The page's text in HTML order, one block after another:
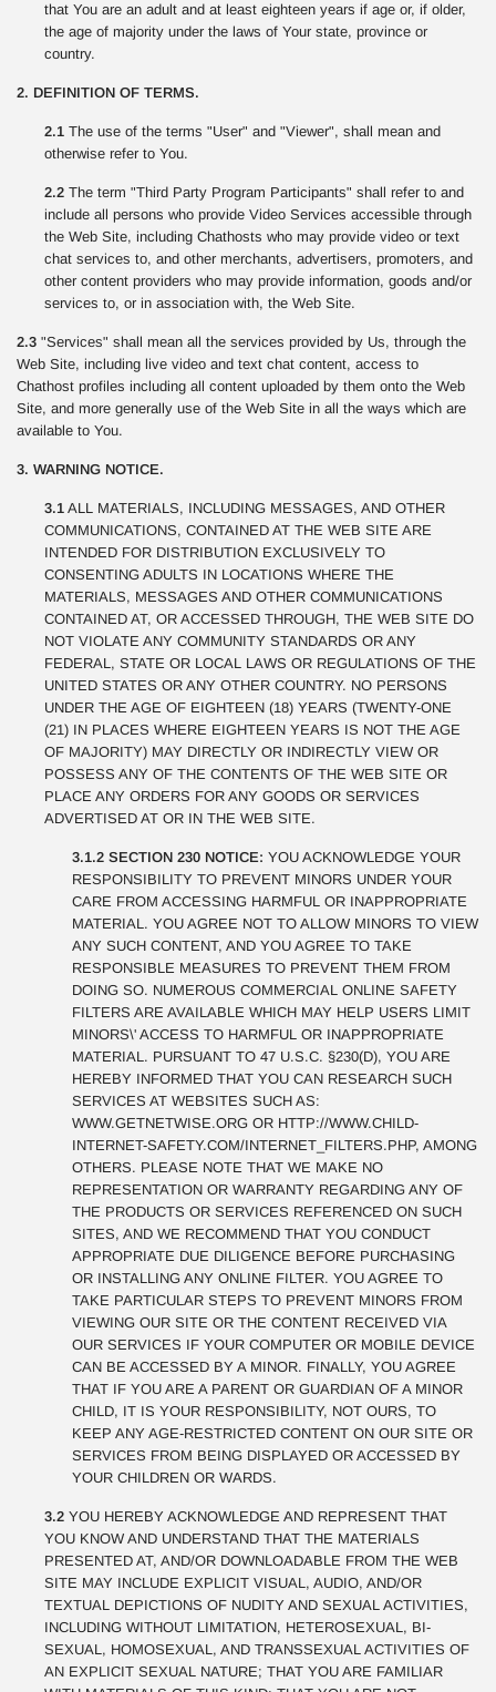
that You are an adult and at least eighteen years if age or, if older,
the age of majority under the laws of Your state, province or
country.
2. DEFINITION OF TERMS.
2.1 The use of the terms "User" and "Viewer", shall mean and
otherwise refer to You.
2.2 The term "Third Party Program Participants" shall refer to and
include all persons who provide Video Services accessible through
the Web Site, including Chathosts who may provide video or text
chat services to, and other merchants, advertisers, promoters, and
other content providers who may provide information, goods and/or
services to, or in association with, the Web Site.
2.3 "Services" shall mean all the services provided by Us, through the
Web Site, including live video and text chat content, access to
Chathost profiles including all content uploaded by them onto the Web
Site, and more generally use of the Web Site in all the ways which are
available to You.
3. WARNING NOTICE.
3.1 ALL MATERIALS, INCLUDING MESSAGES, AND OTHER
COMMUNICATIONS, CONTAINED AT THE WEB SITE ARE
INTENDED FOR DISTRIBUTION EXCLUSIVELY TO
CONSENTING ADULTS IN LOCATIONS WHERE THE
MATERIALS, MESSAGES AND OTHER COMMUNICATIONS
CONTAINED AT, OR ACCESSED THROUGH, THE WEB SITE DO
NOT VIOLATE ANY COMMUNITY STANDARDS OR ANY
FEDERAL, STATE OR LOCAL LAWS OR REGULATIONS OF THE
UNITED STATES OR ANY OTHER COUNTRY. NO PERSONS
UNDER THE AGE OF EIGHTEEN (18) YEARS (TWENTY-ONE
(21) IN PLACES WHERE EIGHTEEN YEARS IS NOT THE AGE
OF MAJORITY) MAY DIRECTLY OR INDIRECTLY VIEW OR
POSSESS ANY OF THE CONTENTS OF THE WEB SITE OR
PLACE ANY ORDERS FOR ANY GOODS OR SERVICES
ADVERTISED AT OR IN THE WEB SITE.
3.1.2 SECTION 230 NOTICE: YOU ACKNOWLEDGE YOUR
RESPONSIBILITY TO PREVENT MINORS UNDER YOUR
CARE FROM ACCESSING HARMFUL OR INAPPROPRIATE
MATERIAL. YOU AGREE NOT TO ALLOW MINORS TO VIEW
ANY SUCH CONTENT, AND YOU AGREE TO TAKE
RESPONSIBLE MEASURES TO PREVENT THEM FROM
DOING SO. NUMEROUS COMMERCIAL ONLINE SAFETY
FILTERS ARE AVAILABLE WHICH MAY HELP USERS LIMIT
MINORS\' ACCESS TO HARMFUL OR INAPPROPRIATE
MATERIAL. PURSUANT TO 47 U.S.C. §230(D), YOU ARE
HEREBY INFORMED THAT YOU CAN RESEARCH SUCH
SERVICES AT WEBSITES SUCH AS:
WWW.GETNETWISE.ORG OR HTTP://WWW.CHILD-
INTERNET-SAFETY.COM/INTERNET_FILTERS.PHP, AMONG
OTHERS. PLEASE NOTE THAT WE MAKE NO
REPRESENTATION OR WARRANTY REGARDING ANY OF
THE PRODUCTS OR SERVICES REFERENCED ON SUCH
SITES, AND WE RECOMMEND THAT YOU CONDUCT
APPROPRIATE DUE DILIGENCE BEFORE PURCHASING
OR INSTALLING ANY ONLINE FILTER. YOU AGREE TO
TAKE PARTICULAR STEPS TO PREVENT MINORS FROM
VIEWING OUR SITE OR THE CONTENT RECEIVED VIA
OUR SERVICES IF YOUR COMPUTER OR MOBILE DEVICE
CAN BE ACCESSED BY A MINOR. FINALLY, YOU AGREE
THAT IF YOU ARE A PARENT OR GUARDIAN OF A MINOR
CHILD, IT IS YOUR RESPONSIBILITY, NOT OURS, TO
KEEP ANY AGE-RESTRICTED CONTENT ON OUR SITE OR
SERVICES FROM BEING DISPLAYED OR ACCESSED BY
YOUR CHILDREN OR WARDS.
3.2 YOU HEREBY ACKNOWLEDGE AND REPRESENT THAT
YOU KNOW AND UNDERSTAND THAT THE MATERIALS
PRESENTED AT, AND/OR DOWNLOADABLE FROM THE WEB
SITE MAY INCLUDE EXPLICIT VISUAL, AUDIO, AND/OR
TEXTUAL DEPICTIONS OF NUDITY AND SEXUAL ACTIVITIES,
INCLUDING WITHOUT LIMITATION, HETEROSEXUAL, BI-
SEXUAL, HOMOSEXUAL, AND TRANSSEXUAL ACTIVITIES OF
AN EXPLICIT SEXUAL NATURE; THAT YOU ARE FAMILIAR